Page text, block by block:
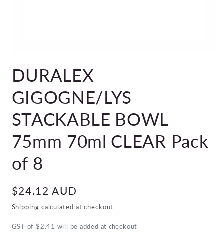
1
in
DURALEX
GIGOGNE/LYS
STACKABLE BOWL
75mm 70ml CLEAR Pack
of 8
Regular
price
$24.12 AUD
Shipping calculated at checkout.
GST of $2.41 will be added at checkout